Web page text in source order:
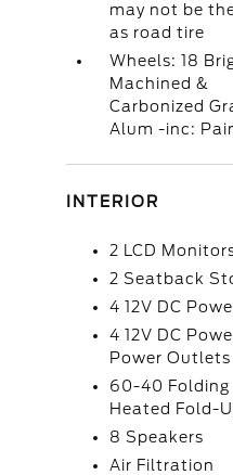
may not be
as road tire
Wheels: 18
Machined &
Carbonized
Alum -inc:
INTERIOR
2 LCD
2 Seatback
4 12V DC
4 12V DC
Power Outlets
60-40 Folding
Heated Fold-
8 Speakers
Air Filtration